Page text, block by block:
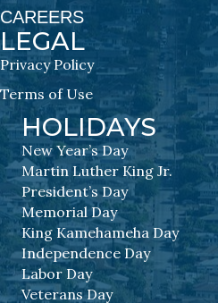
CAREERS
LEGAL
Privacy Policy
Terms of Use
HOLIDAYS
New Year’s Day
Martin Luther King Jr.
President’s Day
Memorial Day
King Kamehameha Day
Independence Day
Labor Day
Veterans Day